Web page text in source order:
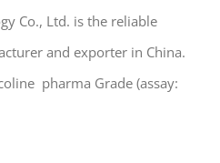
Co., Ltd. is the reliable
and exporter in China.
pharma Grade (assay: